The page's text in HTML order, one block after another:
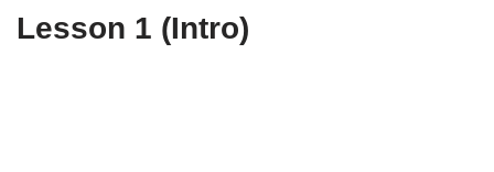
Lesson 1 (Intro)